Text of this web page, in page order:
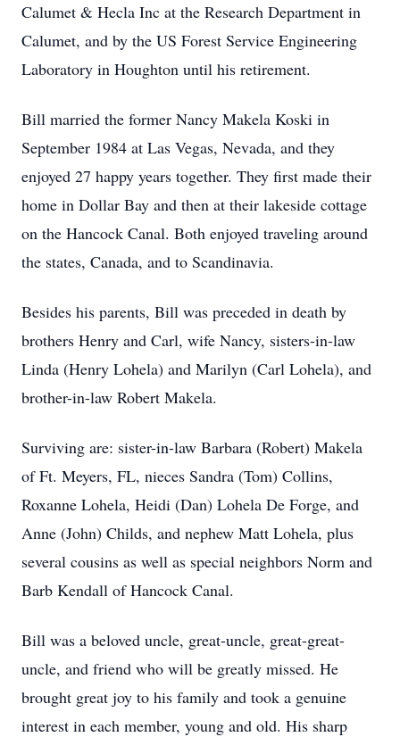
Calumet & Hecla Inc at the Research Department in
Calumet, and by the US Forest Service Engineering
Laboratory in Houghton until his retirement.
Bill married the former Nancy Makela Koski in
September 1984 at Las Vegas, Nevada, and they
enjoyed 27 happy years together. They first made their
home in Dollar Bay and then at their lakeside cottage
on the Hancock Canal. Both enjoyed traveling around
the states, Canada, and to Scandinavia.
Besides his parents, Bill was preceded in death by
brothers Henry and Carl, wife Nancy, sisters-in-law
Linda (Henry Lohela) and Marilyn (Carl Lohela), and
brother-in-law Robert Makela.
Surviving are: sister-in-law Barbara (Robert) Makela
of Ft. Meyers, FL, nieces Sandra (Tom) Collins,
Roxanne Lohela, Heidi (Dan) Lohela De Forge, and
Anne (John) Childs, and nephew Matt Lohela, plus
several cousins as well as special neighbors Norm and
Barb Kendall of Hancock Canal.
Bill was a beloved uncle, great-uncle, great-great-
uncle, and friend who will be greatly missed. He
brought great joy to his family and took a genuine
interest in each member, young and old. His sharp